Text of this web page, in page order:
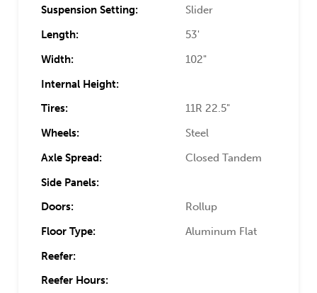
Suspension Setting:
Slider
Length:
53'
Width:
102"
Internal Height:
Tires:
11R 22.5"
Wheels:
Steel
Axle Spread:
Closed Tandem
Side Panels:
Doors:
Rollup
Floor Type:
Aluminum Flat
Reefer:
Reefer Hours: